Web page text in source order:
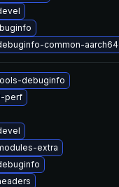
common-aarch64
debuginfo
perf
extra